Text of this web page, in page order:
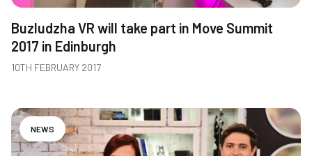
Buzludzha VR will take part in Move Summit
2017 in Edinburgh
10TH FEBRUARY 2017
NEWS